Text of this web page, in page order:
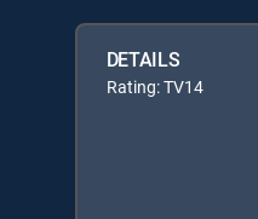
DETAILS
Rating: TV14